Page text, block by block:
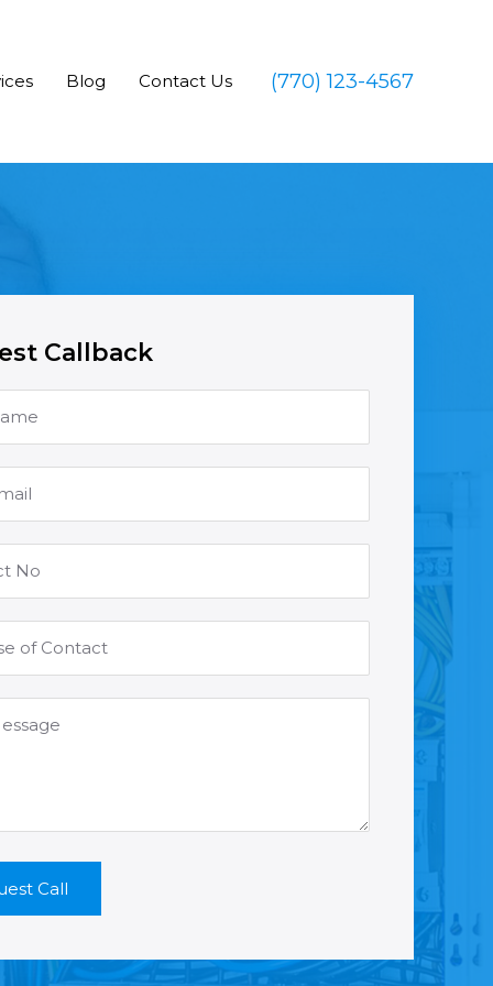
Blog Contact Us (770) 123-4567
Callback
Call